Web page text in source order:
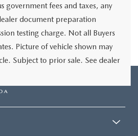
government fees and taxes, any
document preparation
testing charge. Not all Buyers
Picture of vehicle shown may
Subject to prior sale. See dealer